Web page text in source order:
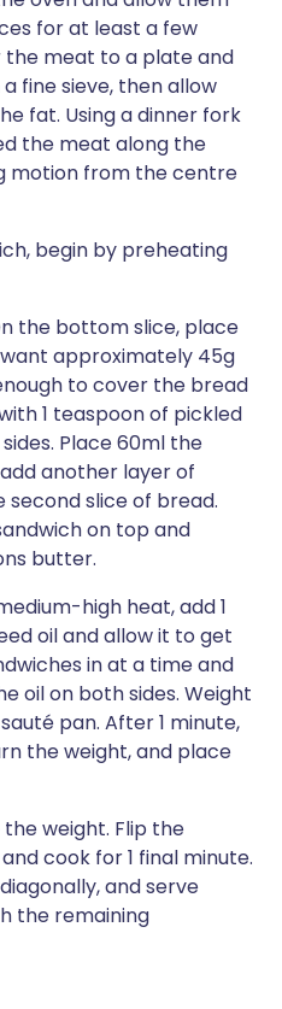
for at least a few
the meat to a plate and
fine sieve, then allow
fat. Using a dinner fork
the meat along the
motion from the centre
begin by preheating
the bottom slice, place
approximately 45g
to cover the bread
1 teaspoon of pickled
Place 60ml the
another layer of
slice of bread.
on top and
butter.
high heat, add 1
oil and allow it to get
in at a time and
oil on both sides. Weight
pan. After 1 minute,
the weight, and place
weight. Flip the
cook for 1 final minute.
and serve
the remaining